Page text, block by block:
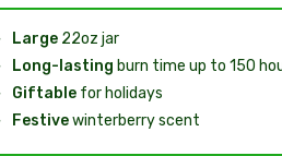
Large22oz jar
Long-lasting burn time up to 150
Giftablefor holidays
Festivewinterberry scent